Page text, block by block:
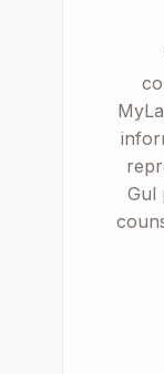
Gul